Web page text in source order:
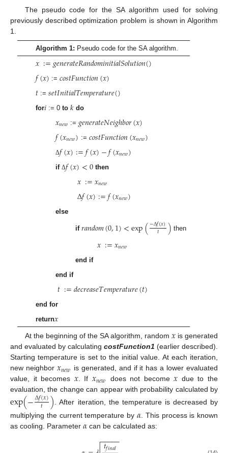
The pseudo code for the SA algorithm used for solving
previously described optimization problem is shown in Algorithm
1.
Algorithm 1: Pseudo code for the SA algorithm.
𝑥:=𝑔𝑒𝑛𝑒𝑟𝑎𝑡𝑒𝑅𝑎𝑛𝑑𝑜𝑚𝑖𝑛𝑖𝑡𝑖𝑎𝑙𝑆𝑜𝑙𝑢𝑡𝑖𝑜𝑛()
𝑓(𝑥) :=𝑐𝑜𝑠𝑡𝐹𝑢𝑛𝑐𝑡𝑖𝑜𝑛(𝑥)
𝑡 :=𝑠𝑒𝑡𝐼𝑛𝑖𝑡𝑖𝑎𝑙𝑇𝑒𝑚𝑝𝑒𝑟𝑎𝑡𝑢𝑟𝑒()
for𝑖 := 0to 𝑘 do
𝑥𝑛𝑒𝑤 :=𝑔𝑒𝑛𝑒𝑟𝑎𝑡𝑒𝑁𝑒𝑖𝑔ℎ𝑏𝑜𝑟(𝑥)
𝑓(𝑥𝑛𝑒𝑤) :=𝑐𝑜𝑠𝑡𝐹𝑢𝑛𝑐𝑡𝑖𝑜𝑛(𝑥𝑛𝑒𝑤)
Δ𝑓(𝑥):=𝑓(𝑥)−𝑓(𝑥𝑛𝑒𝑤)
if Δ𝑓(𝑥)<0 then
𝑥:=𝑥𝑛𝑒𝑤
Δ𝑓(𝑥):=𝑓(𝑥𝑛𝑒𝑤)
else
if 𝑟𝑎𝑛𝑑𝑜𝑚(0,1)<exp(−Δ𝑓(𝑥)
𝑡 ) then
𝑥:=𝑥𝑛𝑒𝑤
end if
end if
𝑡:=𝑑𝑒𝑐𝑟𝑒𝑎𝑠𝑒𝑇𝑒𝑚𝑝𝑒𝑟𝑎𝑡𝑢𝑟𝑒(𝑡)
end for
return𝑥
At the beginning of the SA algorithm, random 𝑥is generated
and evaluated by calculating costFunction1 (earlier described).
Starting temperature is set to the initial value. At each iteration,
new neighbor 𝑥𝑛𝑒𝑤 is generated, and if it has a lower evaluated
value, it becomes 𝑥. If 𝑥𝑛𝑒𝑤 does not become𝑥 due to the
evaluation, the change can appear with probability calculated by
exp(−Δ𝑓(𝑥)
𝑡 ). After iteration, the temperature is decreased by
multiplying the current temperature by 𝛼 . This process is known
as cooling. Parameter 𝛼 can be calculated as:
𝑡𝑓𝑖𝑛𝑎𝑙
− −
−−−